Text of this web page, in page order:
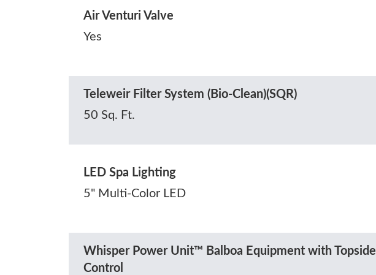
Air Venturi Valve
Yes
Teleweir Filter System (Bio-Clean)(SQR)
50 Sq. Ft.
LED Spa Lighting
5" Multi-Color LED
Whisper Power Unit™ Balboa Equipment with Topside
Control